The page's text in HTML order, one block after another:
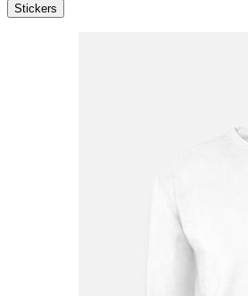
Stickers